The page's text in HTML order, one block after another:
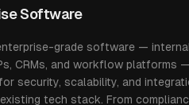
Software
grade software — internal
CRMs, and workflow platforms —
security, scalability, and
tech stack. From